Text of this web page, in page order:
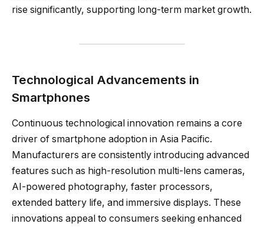
rise significantly, supporting long-term market growth.
Technological Advancements in
Smartphones
Continuous technological innovation remains a core
driver of smartphone adoption in Asia Pacific.
Manufacturers are consistently introducing advanced
features such as high-resolution multi-lens cameras,
AI-powered photography, faster processors,
extended battery life, and immersive displays. These
innovations appeal to consumers seeking enhanced